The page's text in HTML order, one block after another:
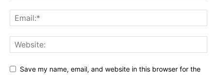
Save my name, email, and website in this browser for the